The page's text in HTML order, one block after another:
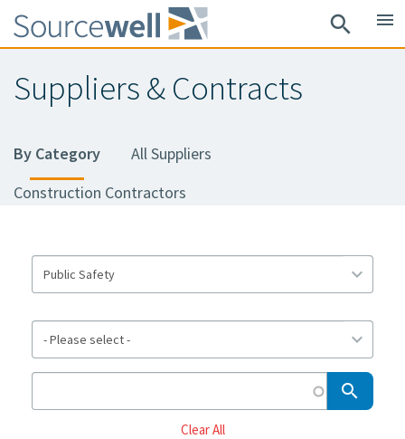
Skip
to
content
search menu
Suppliers & Contracts
By Category
All Suppliers
Construction Contractors
search
Reset
Clear All